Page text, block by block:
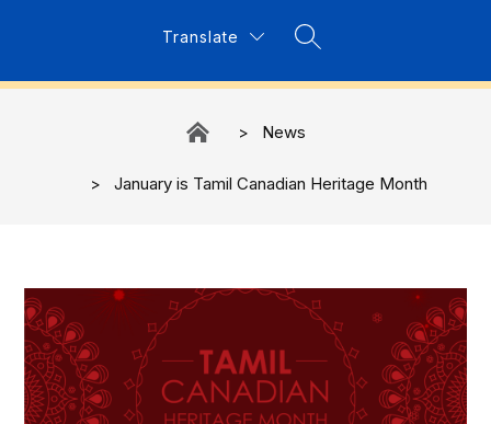
Translate
Search Site
News
January is Tamil Canadian Heritage Month